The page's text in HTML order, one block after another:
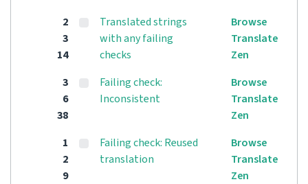
2
3
14
Translated strings
with any failing
checks
Browse
Translate
Zen
3
6
38
Failing check:
Inconsistent
Browse
Translate
Zen
1
2
9
Failing check: Reused
translation
Browse
Translate
Zen